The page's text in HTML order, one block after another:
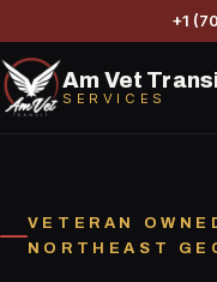
+1
Am Vet
SERVICES
VETERAN
NORTHEAST